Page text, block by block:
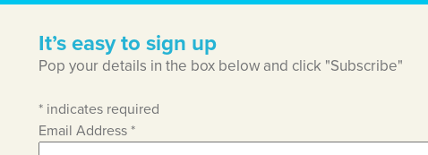
It’s easy to sign up
Pop your details in the box below and click "Subscribe"
*indicates required
Email Address *